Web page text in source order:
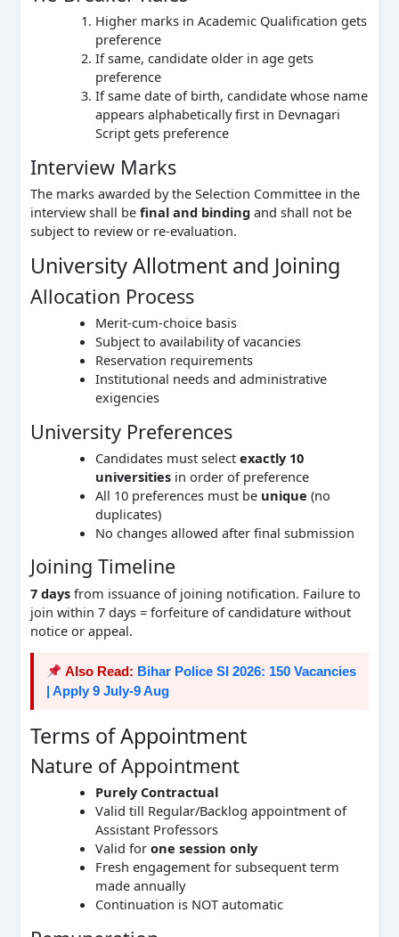
Higher marks in Academic Qualification gets
preference
If same, candidate older in age gets
preference
If same date of birth, candidate whose name
appears alphabetically first in Devnagari
Script gets preference
Interview Marks
The marks awarded by the Selection Committee in the
interview shall be final and binding and shall not be
subject to review or re-evaluation.
University Allotment and Joining
Allocation Process
Merit-cum-choice basis
Subject to availability of vacancies
Reservation requirements
Institutional needs and administrative
exigencies
University Preferences
Candidates must select exactly 10
universitiesin order of preference
All 10 preferences must be unique (no
duplicates)
No changes allowed after final submission
Joining Timeline
7 daysfrom issuance of joining notification. Failure to
join within 7 days = forfeiture of candidature without
notice or appeal.
Also Read: Bihar Police SI 2026: 150 Vacancies
| Apply 9 July-9 Aug
Terms of Appointment
Nature of Appointment
Purely Contractual
Valid till Regular/Backlog appointment of
Assistant Professors
Valid for one session only
Fresh engagement for subsequent term
made annually
Continuation is NOT automatic